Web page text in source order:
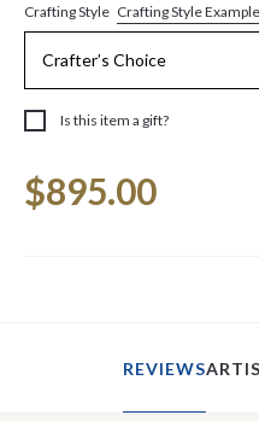
Crafting Style Crafting Style
Is this item a gift?
Stock:
$895.00
REVIEWS